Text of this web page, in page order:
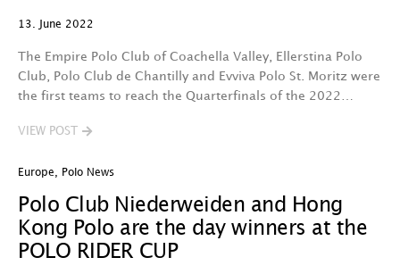
13. June 2022
The Empire Polo Club of Coachella Valley, Ellerstina Polo
Club, Polo Club de Chantilly and Evviva Polo St. Moritz were
the first teams to reach the Quarterfinals of the 2022…
VIEW POST
Europe Polo News
Polo Club Niederweiden and Hong
Kong Polo are the day winners at the
POLO RIDER CUP